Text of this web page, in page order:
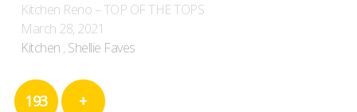
Kitchen Reno – TOP OF THE TOPS
March 28, 2021
Kitchen , Shellie Faves
193 +